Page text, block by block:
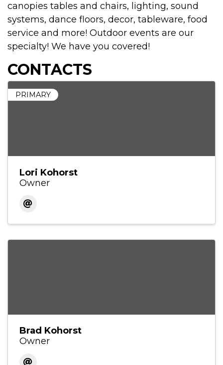
canopies tables and chairs, lighting, sound
systems, dance floors, decor, tableware, food
service and more! Outdoor events are our
specialty! We have you covered!
CONTACTS
PRIMARY
Lori Kohorst
Owner
Brad Kohorst
Owner